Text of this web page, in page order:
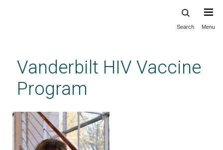
content
Search Menu
Vanderbilt HIV Vaccine
Program